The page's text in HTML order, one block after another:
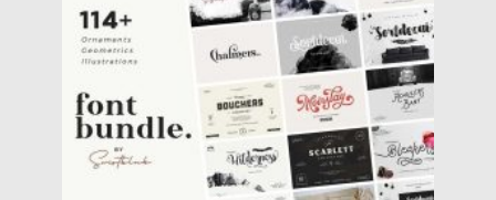
Posted on Spread